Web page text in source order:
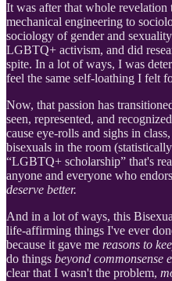
It was after that whole revelation
mechanical engineering to
sociology of gender and
LGBTQ+ activism, and did
spite. In a lot of ways, I was
feel the same self-loathing I felt
Now, that passion has
seen, represented, and
cause eye-rolls and sighs in
bisexuals in the room
“LGBTQ+ scholarship” that's
anyone and everyone who
deserve better.
And in a lot of ways, this
life-affirming things I've ever
because it gave me reasons to
do things beyond commonsense
clear that I wasn't the problem,